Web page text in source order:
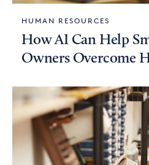
HUMAN RESOURCES
How AI Can Help
Owners Overcome